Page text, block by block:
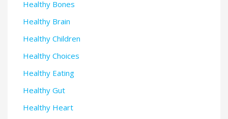
Healthy Bones
Healthy Brain
Healthy Children
Healthy Choices
Healthy Eating
Healthy Gut
Healthy Heart